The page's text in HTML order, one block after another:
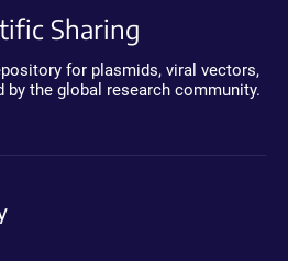
Sharing
for plasmids, viral vectors,
by the global research community.